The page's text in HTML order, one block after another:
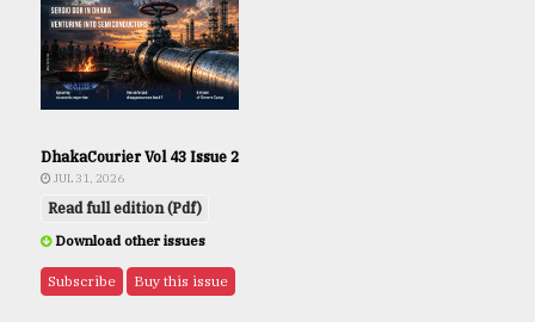
DhakaCourier Vol 43 Issue 2
JUL 31, 2026
Read full edition (Pdf)
Download other issues
Subscribe Buy this issue